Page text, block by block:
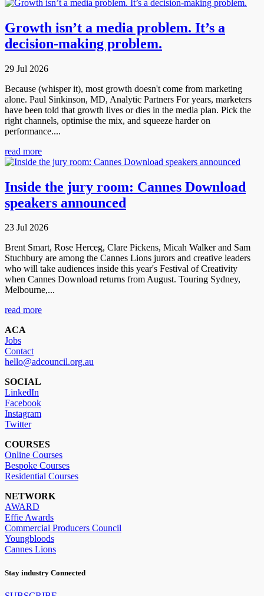
Growth isn’t a media problem. It’s a
decision-making problem.
29 Jul 2026
Because (whisper it), most growth doesn't come from marketing
alone. Paul Sinkinson, MD, Analytic Partners For years, marketers
have been told that growth lives or dies in the media plan. Pick the
right channels, optimise the mix, and squeeze harder on
performance....
read more
Inside the jury room: Cannes Download
speakers announced
23 Jul 2026
Brent Smart, Rose Herceg, Clare Pickens, Micah Walker and Sam
Stuchbury are among the Cannes Lions jurors and creative leaders
who will take audiences inside this year's Festival of Creativity
when Cannes Download returns from August. Touring Sydney,
Melbourne,...
read more
ACA
Jobs
Contact
hello@adcouncil.org.au
SOCIAL
LinkedIn
Facebook
Instagram
Twitter
COURSES
Online Courses
Bespoke Courses
Residential Courses
NETWORK
AWARD
Effie Awards
Commercial Producers Council
Youngbloods
Cannes Lions
Stay industry Connected